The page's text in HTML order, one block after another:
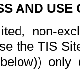
AND USE
non-
the TIS